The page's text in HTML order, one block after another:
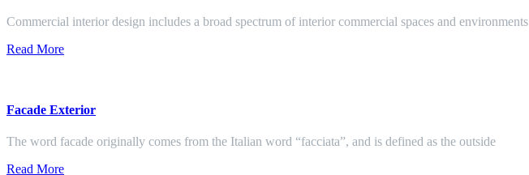
Commercial interior design includes a broad spectrum of interior commercial spaces and environments
Read More
Facade Exterior
The word facade originally comes from the Italian word “facciata”, and is defined as the outside
Read More